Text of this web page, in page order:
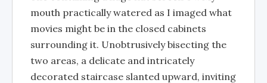
mouth practically watered as I imaged what
movies might be in the closed cabinets
surrounding it. Unobtrusively bisecting the
two areas, a delicate and intricately
decorated staircase slanted upward, inviting